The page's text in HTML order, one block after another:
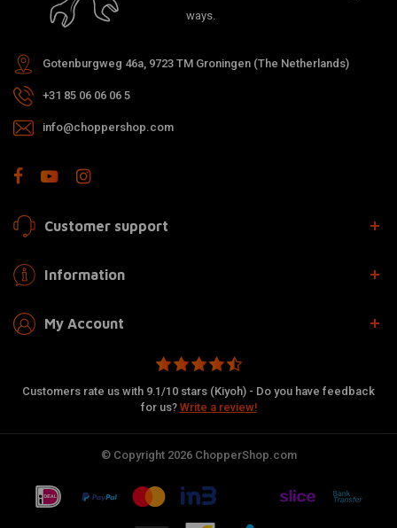
ways.
Gotenburgweg 46a, 9723 TM Groningen (The Netherlands)
+31 85 06 06 06 5
info@choppershop.com
Customer support
Information
My Account
Customers rate us with 9.1/10 stars (Kiyoh) - Do you have feedback
for us? Write a review!
© Copyright 2026 ChopperShop.com